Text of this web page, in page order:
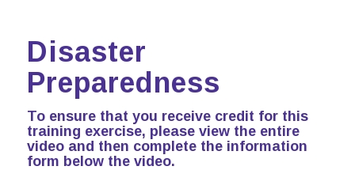
Disaster
Preparedness
To ensure that you receive credit for this
training exercise, please view the entire
video and then complete the information
form below the video.